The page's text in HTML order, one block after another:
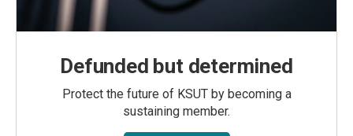
Defunded but determined
Protect the future of KSUT by becoming a
sustaining member.